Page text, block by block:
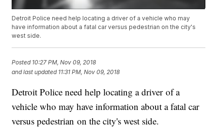
Detroit Police need help locating a driver of a vehicle who may
have information about a fatal car versus pedestrian on the city's
west side.
Posted 10:27 PM, Nov 09, 2018
and last updated 11:31 PM, Nov 09, 2018
Detroit Police need help locating a driver of a
vehicle who may have information about a fatal car
versus pedestrian on the city's west side.